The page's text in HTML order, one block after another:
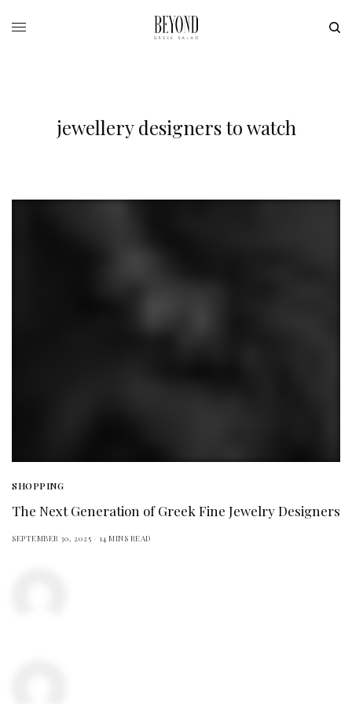
jewellery designers to watch
SHOPPING
The Next Generation of Greek Fine Jewelry Designers
SEPTEMBER 30, 2025 14 MINS READ